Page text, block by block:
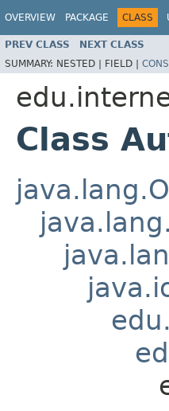
OVERVIEW PACKAGE CLASS
PREV CLASS NEXT CLASS
SUMMARY: NESTED | FIELD |
Class